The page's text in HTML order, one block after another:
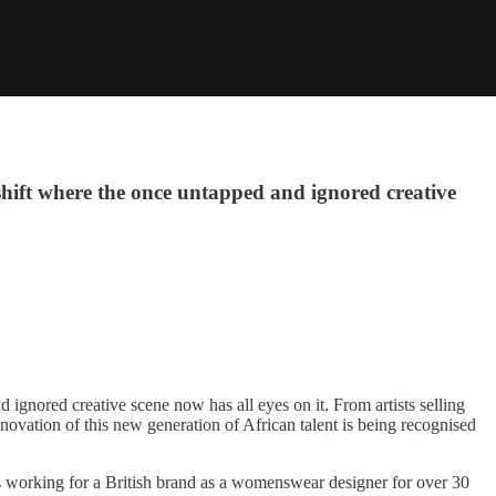
where the once untapped and ignored creative
creative scene now has all eyes on it. From artists selling
of this new generation of African talent is being recognised
for a British brand as a womenswear designer for over 30